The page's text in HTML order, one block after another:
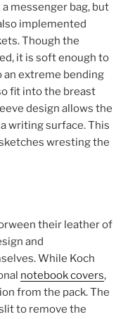
messenger bag, but
implemented
Though the
it is soft enough to
an extreme bending
fit into the breast
design allows the
writing surface. This
wresting the
their leather of
and
While Koch
notebook covers,
from the pack. The
to remove the